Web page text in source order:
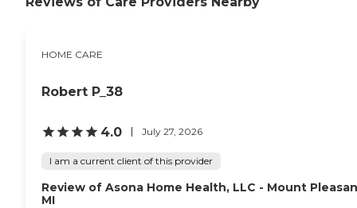
HOME CARE
Robert P_38
4.0 July 27, 2026
I am a current client of this provider
Review of Asona Home Health, LLC - Mount
MI